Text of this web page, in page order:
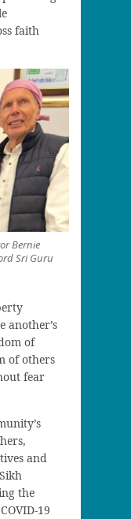
faith
Bernie
Sri Guru
another’s
of
of others
fear
and
the
19